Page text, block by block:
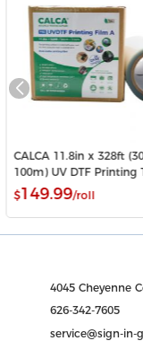
CALCA 11.8in x 328ft
100m) UV DTF Printing
Film A Roll Crystal
Printing Film
$149.99/roll
4045 Cheyenne
626-342-7605
service@sign-in-